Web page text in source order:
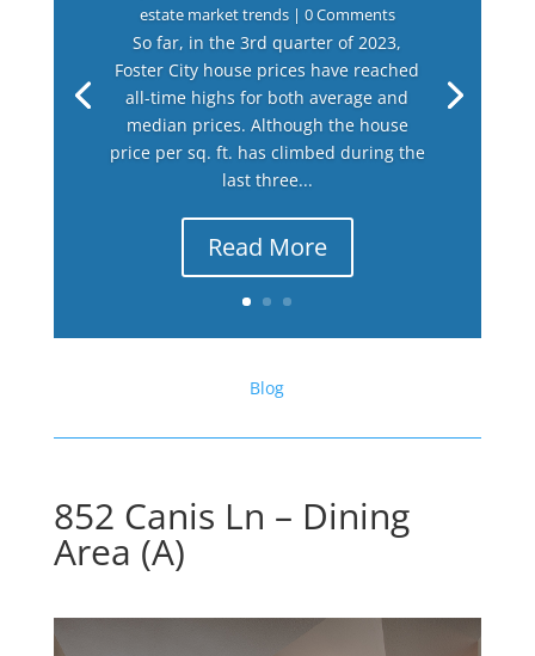
estate market trends| 0 Comments
So far, in the 3rd quarter of 2023,
Foster City house prices have reached
all-time highs for both average and
median prices. Although the house
price per sq. ft. has climbed during the
last three...
Read More
Blog
852 Canis Ln – Dining
Area (A)